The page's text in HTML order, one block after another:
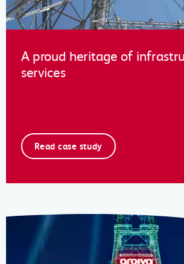
A proud heritage of
services
Read case study